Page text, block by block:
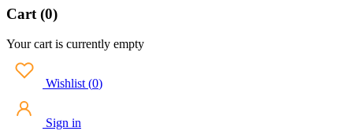
Cart (0)
Your cart is currently empty
Wishlist (0)
Sign in